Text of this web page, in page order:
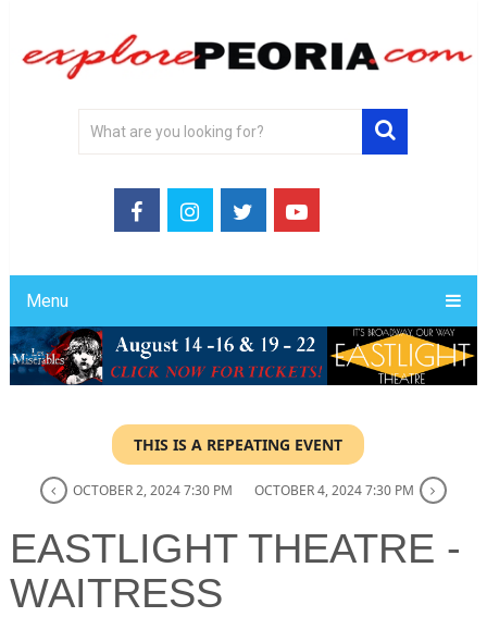
Menu
THIS IS A REPEATING EVENT
OCTOBER 2, 2024 7:30 PM OCTOBER 4, 2024 7:30 PM
EASTLIGHT THEATRE -
WAITRESS